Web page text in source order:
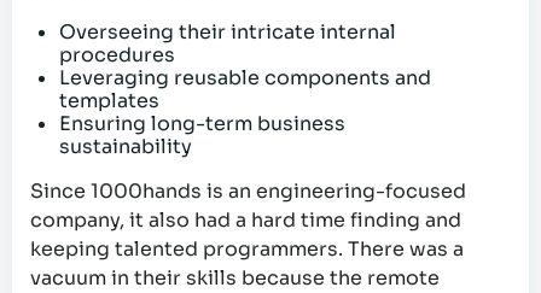
Overseeing their intricate internal
procedures
Leveraging reusable components and
templates
Ensuring long-term business
sustainability
Since 1000hands is an engineering-focused
company, it also had a hard time finding and
keeping talented programmers. There was a
vacuum in their skills because the remote